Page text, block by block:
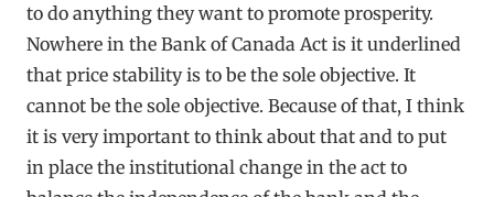
to do anything they want to promote prosperity.
Nowhere in the Bank of Canada Act is it underlined
that price stability is to be the sole objective. It
cannot be the sole objective. Because of that, I think
it is very important to think about that and to put
in place the institutional change in the act to